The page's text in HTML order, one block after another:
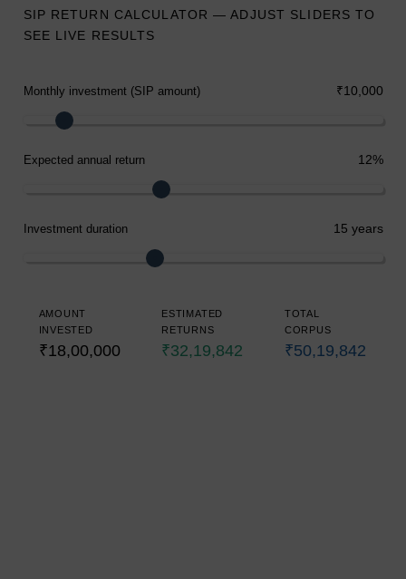
SIP RETURN CALCULATOR — ADJUST SLIDERS TO
SEE LIVE RESULTS
Monthly investment (SIP amount) ₹10,000
Expected annual return 12%
Investment duration 15 years
AMOUNT
INVESTED
₹18,00,000
ESTIMATED
RETURNS
₹32,19,842
TOTAL
CORPUS
₹50,19,842